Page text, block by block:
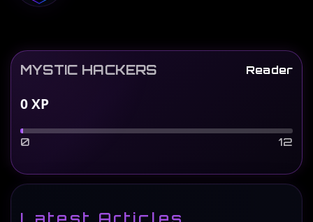
MYSTIC HACKERS Reader
0XP
0 12
Latest Articles